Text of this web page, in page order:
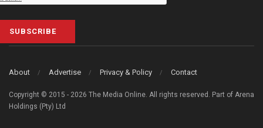
SUBSCRIBE
About Advertise Privacy & Policy Contact
Copyright © 2015 - 2026 The Media Online. All rights reserved. Part of Arena
Holdings (Pty) Ltd